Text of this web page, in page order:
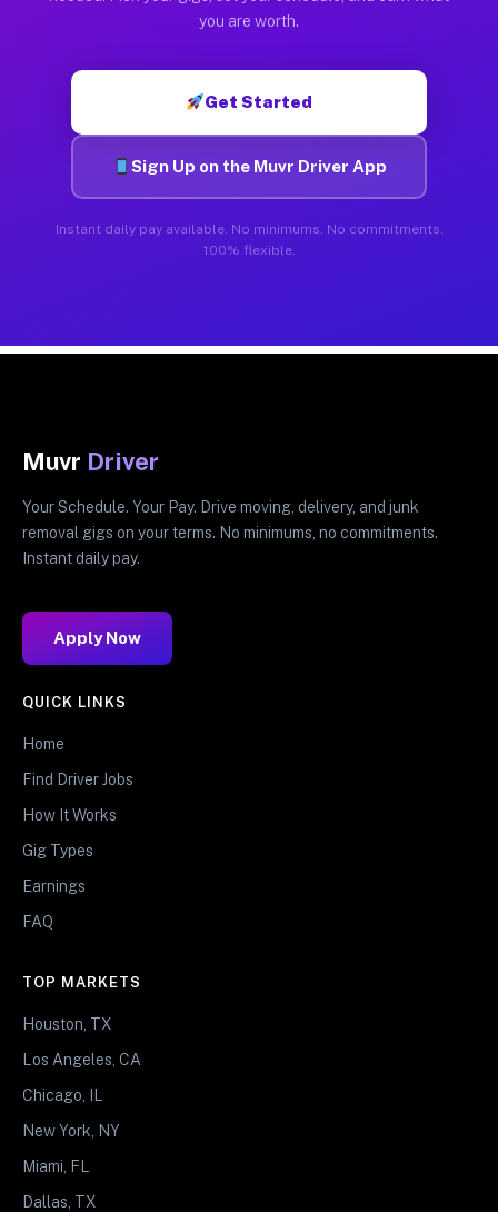
you are worth.
Get Started
Sign Up on the Muvr Driver App
Instant daily pay available. No minimums. No commitments.
100% flexible.
Muvr Driver
Your Schedule. Your Pay. Drive moving, delivery, and junk
removal gigs on your terms. No minimums, no commitments.
Instant daily pay.
Apply Now
QUICK LINKS
Home
Find Driver Jobs
How It Works
Gig Types
Earnings
FAQ
TOP MARKETS
Houston, TX
Los Angeles, CA
Chicago, IL
New York, NY
Miami, FL
Dallas, TX